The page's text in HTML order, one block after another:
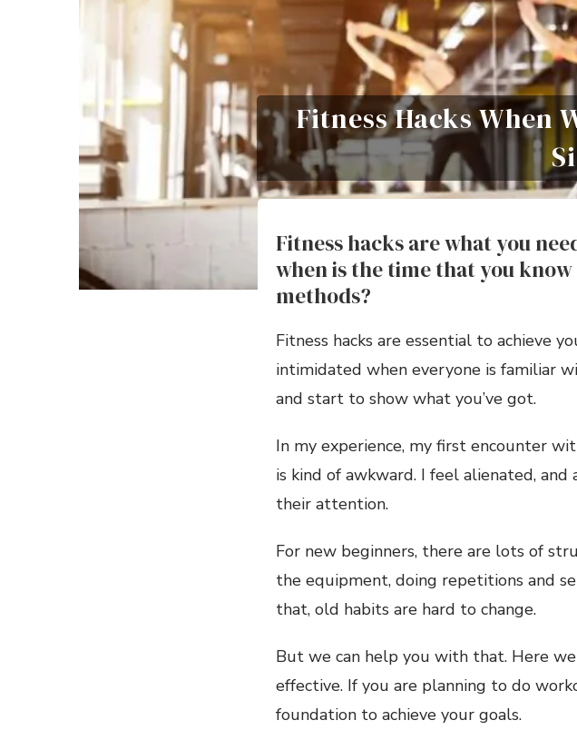
Fitness Hacks When
Fitness hacks are what you
when is the time that you
methods?
Fitness hacks are essential to achieve
intimidated when everyone is familiar
and start to show what you’ve got.
In my experience, my first encounter
is kind of awkward. I feel alienated,
their attention.
For new beginners, there are lots of
the equipment, doing repetitions and
that, old habits are hard to change.
But we can help you with that. Here
effective. If you are planning to do
foundation to achieve your goals.